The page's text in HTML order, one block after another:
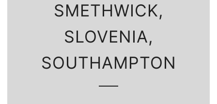
SMETHWICK,
SLOVENIA,
SOUTHAMPTON